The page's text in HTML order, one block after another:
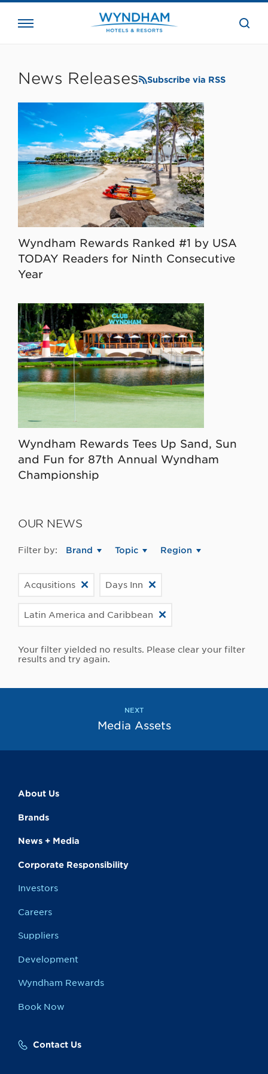
the
News Releases Subscribe via RSS
Wyndham Rewards Ranked #1 by USA
TODAY Readers for Ninth Consecutive
Year
Wyndham Rewards Tees Up Sand, Sun
and Fun for 87th Annual Wyndham
Championship
OUR NEWS
Filter by: Brand Topic Region
Acqusitions Days Inn
Latin America and Caribbean
Your filter yielded no results. Please clear your filter
results and try again.
NEXT
Media Assets
About Us
Brands
News + Media
Corporate Responsibility
Investors
Careers
Suppliers
Development
Wyndham Rewards
Book Now
Contact Us